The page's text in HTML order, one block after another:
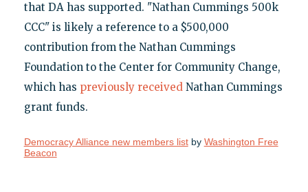
that DA has supported. "Nathan Cummings 500k
CCC" is likely a reference to a $500,000
contribution from the Nathan Cummings
Foundation to the Center for Community Change,
which has previously receivedNathan Cummings
grant funds.
Democracy Alliance new members listby Washington Free
Beacon